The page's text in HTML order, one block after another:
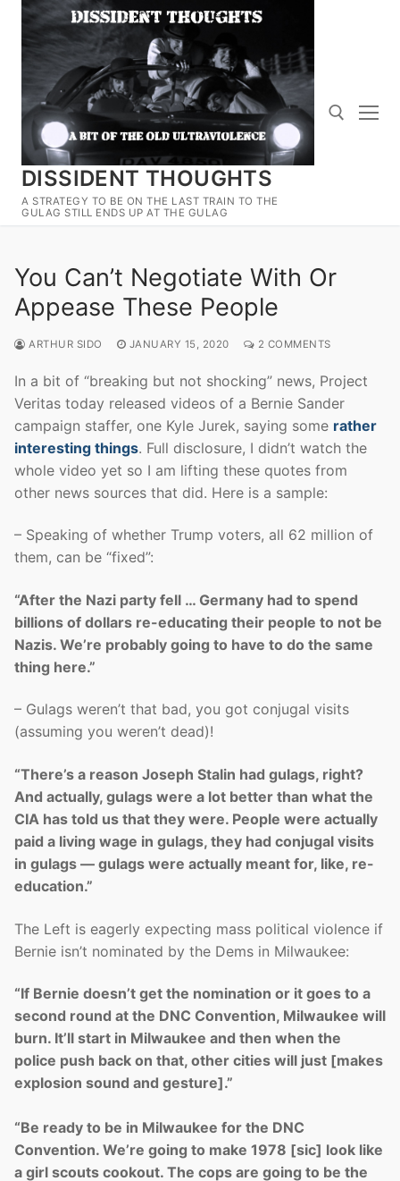
Skip
content
DISSIDENT THOUGHTS
A STRATEGY TO BE ON THE LAST TRAIN TO THE
GULAG STILL ENDS UP AT THE GULAG
Search for:
You Can’t Negotiate With Or
Appease These People
ARTHUR SIDO JANUARY 15, 2020 2 COMMENTS
In a bit of “breaking but not shocking” news, Project
Veritas today released videos of a Bernie Sander
campaign staffer, one Kyle Jurek, saying some rather
interesting things. Full disclosure, I didn’t watch the
whole video yet so I am lifting these quotes from
other news sources that did. Here is a sample:
– Speaking of whether Trump voters, all 62 million of
them, can be “fixed”:
“After the Nazi party fell … Germany had to spend
billions of dollars re-educating their people to not be
Nazis. We’re probably going to have to do the same
thing here.”
– Gulags weren’t that bad, you got conjugal visits
(assuming you weren’t dead)!
“There’s a reason Joseph Stalin had gulags, right?
And actually, gulags were a lot better than what the
CIA has told us that they were. People were actually
paid a living wage in gulags, they had conjugal visits
in gulags — gulags were actually meant for, like, re-
education.”
The Left is eagerly expecting mass political violence if
Bernie isn’t nominated by the Dems in Milwaukee:
“If Bernie doesn’t get the nomination or it goes to a
second round at the DNC Convention, Milwaukee will
burn. It’ll start in Milwaukee and then when the
police push back on that, other cities will just [makes
explosion sound and gesture].”
“Be ready to be in Milwaukee for the DNC
Convention. We’re going to make 1978 [sic] look like
a girl scouts cookout. The cops are going to be the